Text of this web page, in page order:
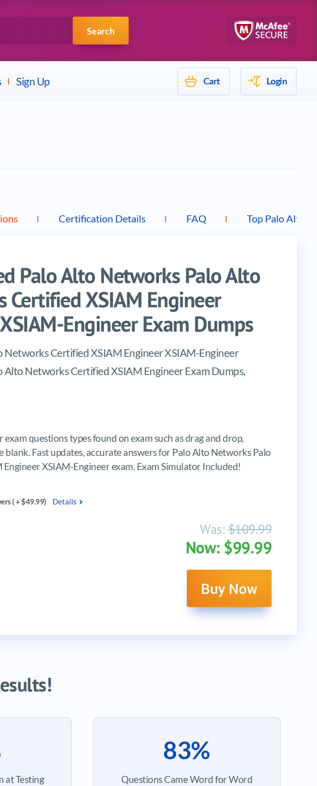
Search
Mulesoft
Sign Up Cart Login
Certification Details FAQ Top Palo Alto
Palo Alto Networks Palo Alto
Certified XSIAM Engineer
Engineer Exam Dumps
Networks Certified XSIAM Engineer XSIAM-Engineer
Alto Networks Certified XSIAM Engineer Exam Dumps,
questions types found on exam such as drag and drop,
blank. Fast updates, accurate answers for Palo Alto Networks Palo
XSIAM-Engineer exam. Exam Simulator Included!
( + $49.99) Details
Was:$109.99
Now: $99.99
Buy Now
at Testing
83%
Questions Came Word for Word